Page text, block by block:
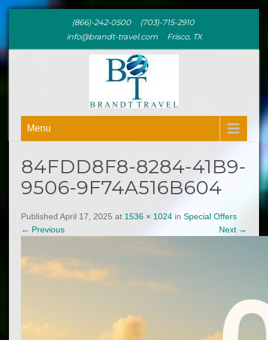
(866)-242-0500 (703)-715-2910
info@brandt-travel.com Frisco, TX
BRANDT
TRAVEL
Menu
84FDD8F8-8284-41B9-
9506-9F74A516B604
Published April 17, 2025 at 1536 × 1024 in Special Offers
← Previous Next →